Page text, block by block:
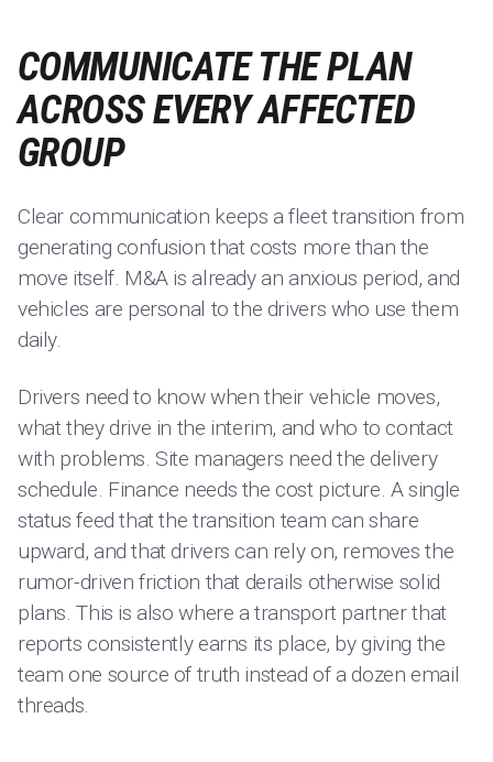
COMMUNICATE THE PLAN
ACROSS EVERY AFFECTED
GROUP
Clear communication keeps a fleet transition from
generating confusion that costs more than the
move itself. M&A is already an anxious period, and
vehicles are personal to the drivers who use them
daily.
Drivers need to know when their vehicle moves,
what they drive in the interim, and who to contact
with problems. Site managers need the delivery
schedule. Finance needs the cost picture. A single
status feed that the transition team can share
upward, and that drivers can rely on, removes the
rumor-driven friction that derails otherwise solid
plans. This is also where a transport partner that
reports consistently earns its place, by giving the
team one source of truth instead of a dozen email
threads.